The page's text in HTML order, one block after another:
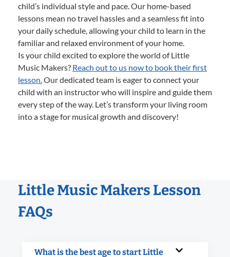
child’s individual style and pace. Our home-based
lessons mean no travel hassles and a seamless fit into
your daily schedule, allowing your child to learn in the
familiar and relaxed environment of your home.
Is your child excited to explore the world of Little
Music Makers? Reach out to us now to book their first
lesson.Our dedicated team is eager to connect your
child with an instructor who will inspire and guide them
every step of the way. Let’s transform your living room
into a stage for musical growth and discovery!
Little Music Makers Lesson
FAQs
What is the best age to start Little